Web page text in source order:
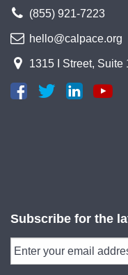
(855) 921-7223
hello@calpace.org
1315 I Street, Suite
Subscribe for the